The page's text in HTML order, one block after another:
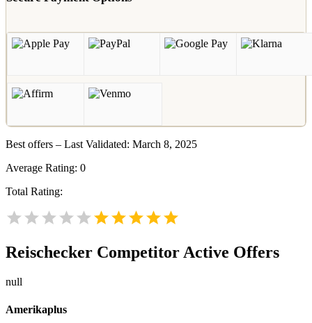
Best offers – Last Validated: March 8, 2025
Average Rating: 0
Total Rating:
Reischecker Competitor Active Offers
null
Amerikaplus